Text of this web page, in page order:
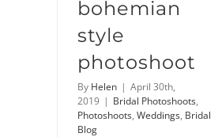
bohemian
style
photoshoot
By Helen | April 30th,
2019 | Bridal Photoshoots,
Photoshoots, Weddings, Bridal
Blog